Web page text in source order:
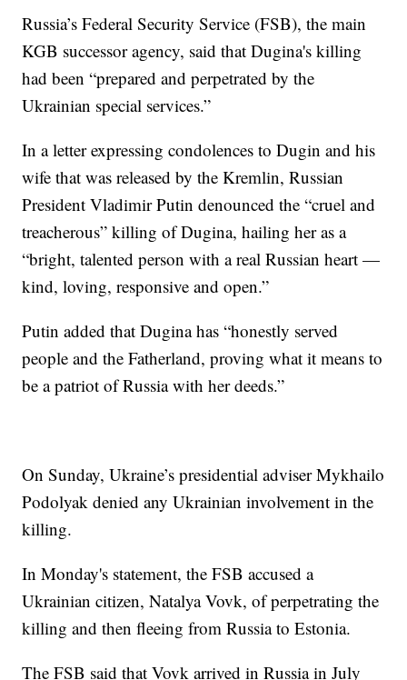
Russia’s Federal Security Service (FSB), the main
KGB successor agency, said that Dugina's killing
had been “prepared and perpetrated by the
Ukrainian special services.”
In a letter expressing condolences to Dugin and his
wife that was released by the Kremlin, Russian
President Vladimir Putin denounced the “cruel and
treacherous” killing of Dugina, hailing her as a
“bright, talented person with a real Russian heart —
kind, loving, responsive and open.”
Putin added that Dugina has “honestly served
people and the Fatherland, proving what it means to
be a patriot of Russia with her deeds.”
On Sunday, Ukraine’s presidential adviser Mykhailo
Podolyak denied any Ukrainian involvement in the
killing.
In Monday's statement, the FSB accused a
Ukrainian citizen, Natalya Vovk, of perpetrating the
killing and then fleeing from Russia to Estonia.
The FSB said that Vovk arrived in Russia in July